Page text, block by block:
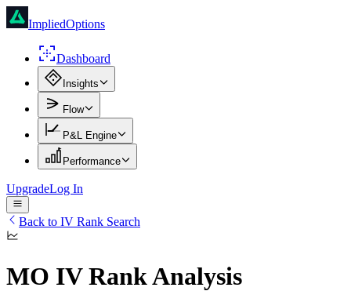
ImpliedOptions
Dashboard
Insights
Flow
P&L Engine
Performance
UpgradeLog In
Back to IV Rank Search
MO IV Rank Analysis